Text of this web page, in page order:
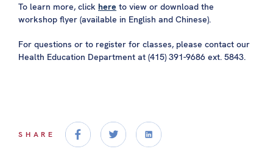
To learn more, click here to view or download the
workshop flyer (available in English and Chinese).
For questions or to register for classes, please contact our
Health Education Department at (415) 391-9686 ext. 5843.
SHARE